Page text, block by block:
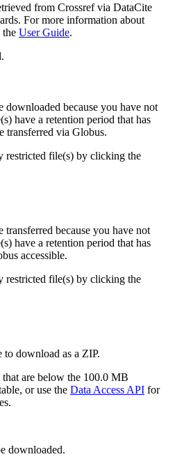
from Crossref via DataCite
For more information about
the User Guide.
downloaded because you have not
have a retention period that has
transferred via Globus.
restricted file(s) by clicking the
transferred because you have not
have a retention period that has
accessible.
restricted file(s) by clicking the
to download as a ZIP.
are below the 100.0 MB
or use the Data Access API for
downloaded.